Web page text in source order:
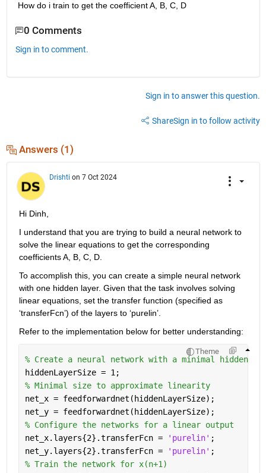
How do i train to get the coefficient A, B, C, D
0 Comments
Sign in to comment.
Sign in to answer this question.
ShareSign in to follow activity
Answers (1)
Drishti on 7 Oct 2024
Hi Dinh,
I understand that you are trying to build a neural network to
solve the linear equations to get the corresponding
coefficients A, B, C, D.
To accomplish this, you can create a simple neural network
with one hidden layer. Given that the task involves solving
linear equations, set the transfer function (specified as
‘transferFcn’) of the layers to ‘purelin’.
Refer to the implementation below for better understanding:
Theme
% Create a neural network with a minimal hidden
hiddenLayerSize = 1;
% Minimal size to approximate linearity
net_x = feedforwardnet(hiddenLayerSize);
net_y = feedforwardnet(hiddenLayerSize);
% Configure the networks for a linear output
net_x.layers{2}.transferFcn =
'purelin' ;
net_y.layers{2}.transferFcn =
'purelin' ;
% Train the network for x(n+1)